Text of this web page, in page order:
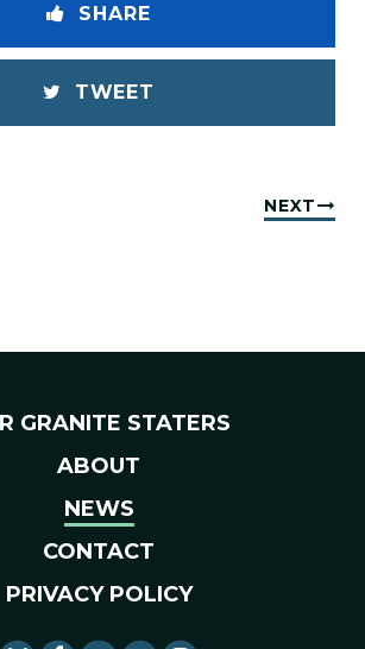
SHARE
TWEET
NEXT
GRANITE STATERS
ABOUT
NEWS
CONTACT
PRIVACY POLICY